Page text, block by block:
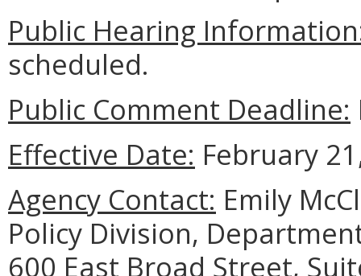
Public Hearing
scheduled.
Public Comment Deadline:
Effective Date: February
Agency Contact: Emily
Policy Division,
600 East Broad Street,